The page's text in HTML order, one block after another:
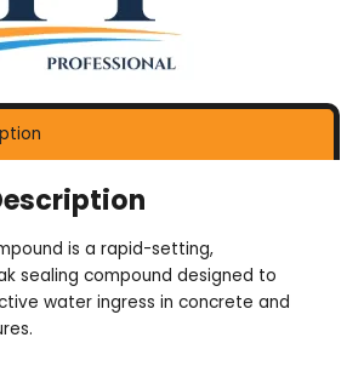
is a rapid-setting,
sealing compound designed to
water ingress in concrete and